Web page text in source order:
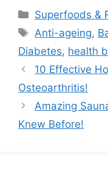
Categories
Superfoods &
Tags
Anti-ageing,
Diabetes, health
10 Effective
Osteoarthritis!
Amazing
Knew Before!